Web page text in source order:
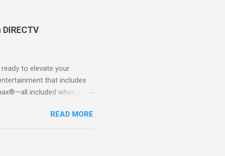
to elevate your
that includes
included when you
long-term contracts. You
your fingertips. Imagine
from the comfort of your
of premium
READ MORE